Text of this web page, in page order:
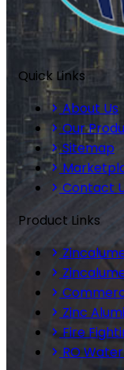
Quick Links
About Us
Our
Sitemap
Contact
Product Links
Zinc
Fire
RO